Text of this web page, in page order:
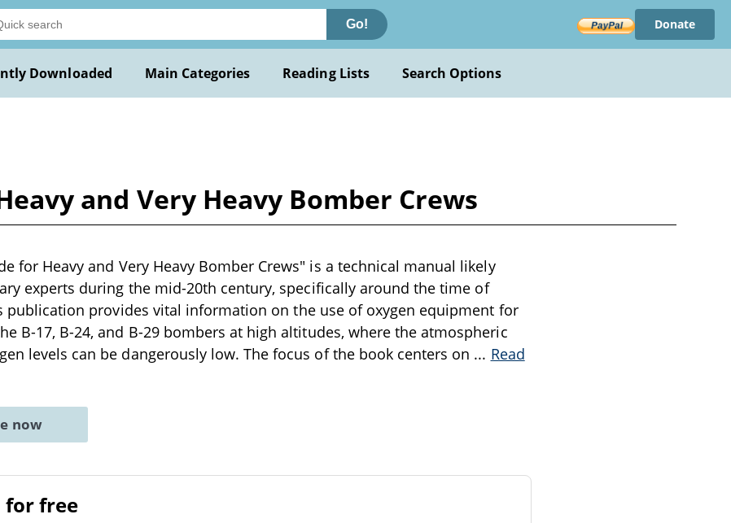
Go! Donate
Downloaded Main Categories Reading Lists Search Options
and Very Heavy Bomber Crews
for Heavy and Very Heavy Bomber Crews" is a technical manual likely
experts during the mid-20th century, specifically around the time of
publication provides vital information on the use of oxygen equipment for
B-17, B-24, and B-29 bombers at high altitudes, where the atmospheric
levels can be dangerously low. The focus of the book centers on ... Read
now
for free